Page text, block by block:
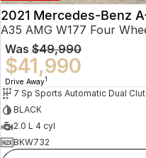
2021 Mercedes-Benz
A35 AMG W177 Four
Was $49,990
$41,990
Drive Away1
7 Sp Sports Automatic Dual
BLACK
2.0 L 4 cyl
BKW732